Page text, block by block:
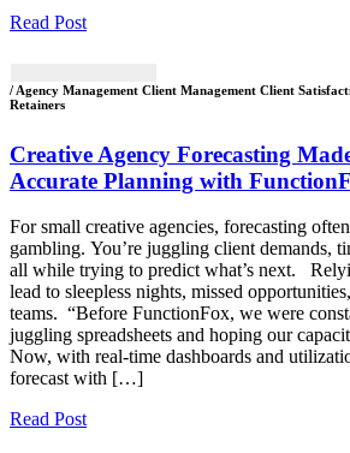
Read Post
/ Agency Management Client Management Client
Retainers
Creative Agency Forecasting
Accurate Planning with
For small creative agencies, forecasting
gambling. You’re juggling client demands,
all while trying to predict what’s next.
lead to sleepless nights, missed
teams. “Before FunctionFox, we were
juggling spreadsheets and hoping our
Now, with real-time dashboards and
forecast with […]
Read Post